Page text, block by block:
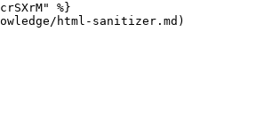
%}
html-sanitizer.md)